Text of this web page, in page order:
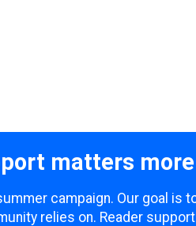
matters
campaign. Our goal is
relies on. Reader